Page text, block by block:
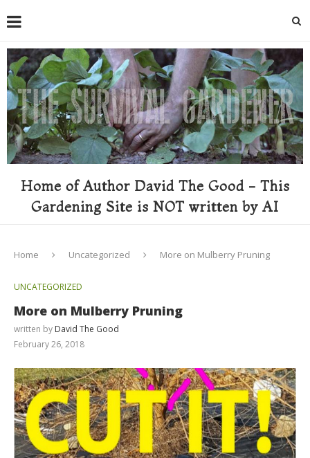
Home of Author David The Good - This
Gardening Site is NOT written by AI
Home Uncategorized More on Mulberry Pruning
UNCATEGORIZED
More on Mulberry Pruning
written by David The Good
February 26, 2018